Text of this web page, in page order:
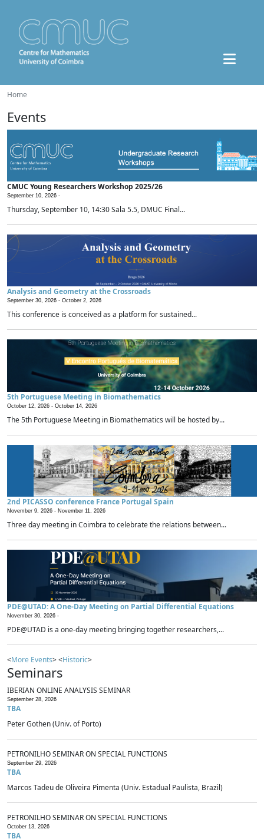
Home
Events
CMUC Young Researchers Workshop 2025/26
September 10, 2026 -
Thursday, September 10, 14:30 Sala 5.5, DMUC Final...
Analysis and Geometry at the Crossroads
September 30, 2026 - October 2, 2026
This conference is conceived as a platform for sustained...
5th Portuguese Meeting in Biomathematics
October 12, 2026 - October 14, 2026
The 5th Portuguese Meeting in Biomathematics will be hosted by...
2nd PICASSO conference France Portugal Spain
November 9, 2026 - November 11, 2026
Three day meeting in Coimbra to celebrate the relations between...
PDE@UTAD: A One-Day Meeting on Partial Differential Equations
November 30, 2026 -
PDE@UTAD is a one-day meeting bringing together researchers,...
<More Events> <Historic>
Seminars
IBERIAN ONLINE ANALYSIS SEMINAR
September 28, 2026
TBA
Peter Gothen (Univ. of Porto)
PETRONILHO SEMINAR ON SPECIAL FUNCTIONS
September 29, 2026
TBA
Marcos Tadeu de Oliveira Pimenta (Univ. Estadual Paulista, Brazil)
PETRONILHO SEMINAR ON SPECIAL FUNCTIONS
October 13, 2026
TBA